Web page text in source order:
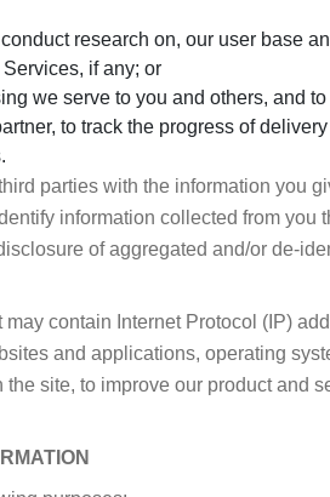
research on, our user base
if any; or
we serve to you and others, and
to track the progress of
parties with the information you
information collected from
of aggregated and/or de-
contain Internet Protocol (IP)
and applications, operating
site, to improve our product and